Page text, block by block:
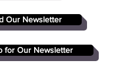
Our Newsletter
for Our Newsletter